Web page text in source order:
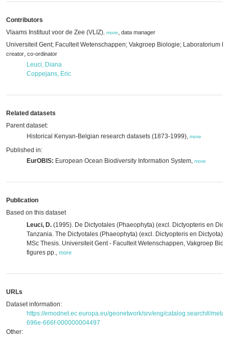
Contributors
Vlaams Instituut voor de Zee (VLIZ) more, data manager
Universiteit Gent; Faculteit Wetenschappen; Vakgroep Biologie; Laboratorium
creator, co-ordinator
Leuci, Diana
Coppejans, Eric
Related datasets
Parent dataset:
Historical Kenyan-Belgian research datasets (1873-1999), more
Published in:
EurOBIS: European Ocean Biodiversity Information System, more
Publication
Based on this dataset
Leuci, D. (1995). De Dictyotales (Phaeophyta) (excl. Dictyopteris en
Tanzania. The Dictyotales (Phaeophyta) (excl. Dictyopteris en Dictyota)
MSc Thesis. Universiteit Gent - Faculteit Wetenschappen, Vakgroep
figures pp. more
URLs
Dataset information:
https://emodnet.ec.europa.eu/geonetwork/srv/eng/catalog.search#/
696e-666f-000000004497
Other: